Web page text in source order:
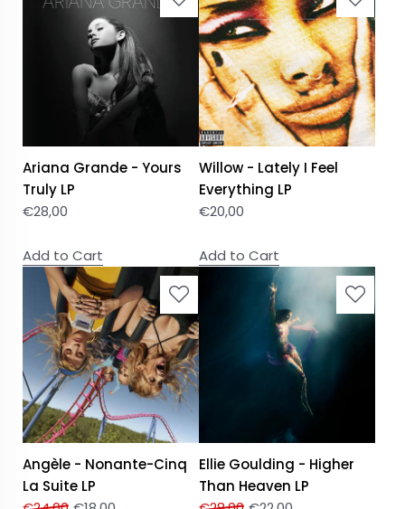
Ariana Grande - Yours
Truly LP
€28,00
Add to Cart
Willow - Lately I Feel
Everything LP
€20,00
Add to Cart
Angèle - Nonante-Cinq
La Suite LP
Ellie Goulding - Higher
Than Heaven LP